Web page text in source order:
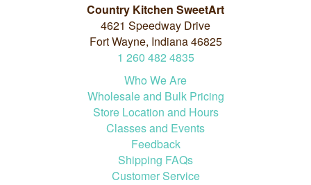
Country Kitchen SweetArt
4621 Speedway Drive
Fort Wayne, Indiana 46825
1 260 482 4835
Who We Are
Wholesale and Bulk Pricing
Store Location and Hours
Classes and Events
Feedback
Shipping FAQs
Customer Service